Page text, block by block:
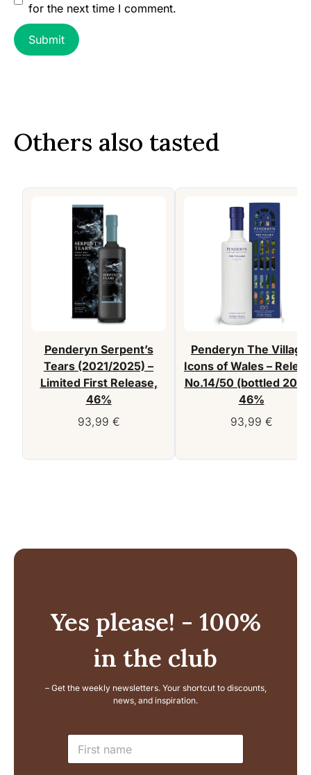
for the next time I comment.
Others also tasted
Penderyn Serpent’s
Tears (2021/2025) –
Limited First Release,
46%
93,99 €
Penderyn The Village,
Icons of Wales –
No.14/50 (bottled
46%
93,99 €
Yes please! - 100%
in the club
– Get the weekly newsletters. Your shortcut to discounts,
news, and inspiration.
N
m